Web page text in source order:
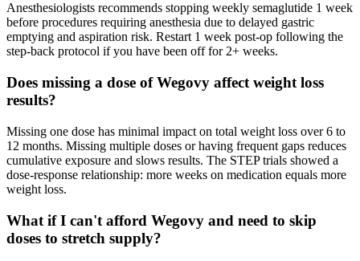
Anesthesiologists recommends stopping weekly semaglutide 1 week
before procedures requiring anesthesia due to delayed gastric
emptying and aspiration risk. Restart 1 week post-op following the
step-back protocol if you have been off for 2+ weeks.
Does missing a dose of Wegovy affect weight loss
results?
Missing one dose has minimal impact on total weight loss over 6 to
12 months. Missing multiple doses or having frequent gaps reduces
cumulative exposure and slows results. The STEP trials showed a
dose-response relationship: more weeks on medication equals more
weight loss.
What if I can't afford Wegovy and need to skip
doses to stretch supply?